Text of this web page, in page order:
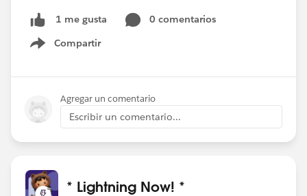
1 me gusta
0 comentarios
Compartir
Show menu
Agregar un comentario
Escribir un comentario...
* Lightning Now! *